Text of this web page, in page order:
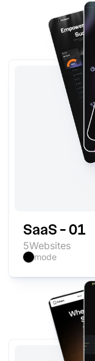
SaaS - 01
5Websites
mode